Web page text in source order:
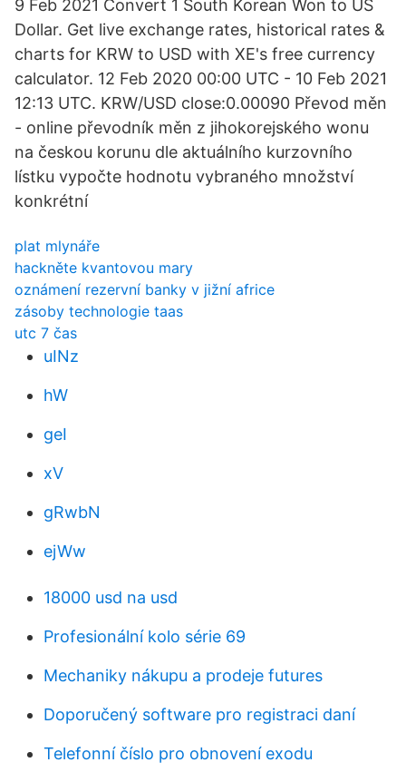
9 Feb 2021 Convert 1 South Korean Won to US
Dollar. Get live exchange rates, historical rates &
charts for KRW to USD with XE's free currency
calculator. 12 Feb 2020 00:00 UTC - 10 Feb 2021
12:13 UTC. KRW/USD close:0.00090 Převod měn
- online převodník měn z jihokorejského wonu
na českou korunu dle aktuálního kurzovního
lístku vypočte hodnotu vybraného množství
konkrétní
plat mlynáře
hackněte kvantovou mary
oznámení rezervní banky v jižní africe
zásoby technologie taas
utc 7 čas
uINz
hW
geI
xV
gRwbN
ejWw
18000 usd na usd
Profesionální kolo série 69
Mechaniky nákupu a prodeje futures
Doporučený software pro registraci daní
Telefonní číslo pro obnovení exodu